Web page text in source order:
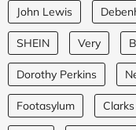
John Lewis
SHEIN Very
Dorothy Perkins
Footasylum Clarks